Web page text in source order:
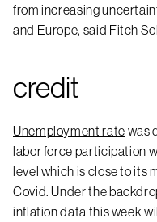
from increasing
and Europe, said Fitch
credit
Unemployment rate was
labor force participation
level which is close to its
Covid. Under the
inflation data this week